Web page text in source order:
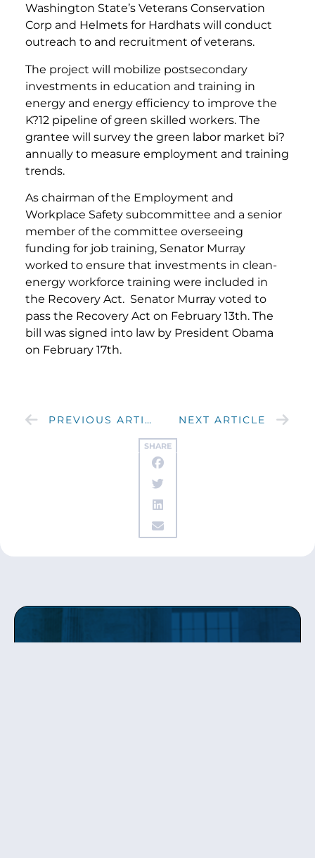
SHARE
Washington State’s Veterans Conservation
Corp and Helmets for Hardhats will conduct
outreach to and recruitment of veterans.
The project will mobilize postsecondary
investments in education and training in
energy and energy efficiency to improve the
K?12 pipeline of green skilled workers. The
grantee will survey the green labor market bi?
annually to measure employment and training
trends.
As chairman of the Employment and
Workplace Safety subcommittee and a senior
member of the committee overseeing
funding for job training, Senator Murray
worked to ensure that investments in clean-
energy workforce training were included in
the Recovery Act. Senator Murray voted to
pass the Recovery Act on February 13th. The
bill was signed into law by President Obama
on February 17th.
PREVIOUS ARTICLE NEXT ARTICLE